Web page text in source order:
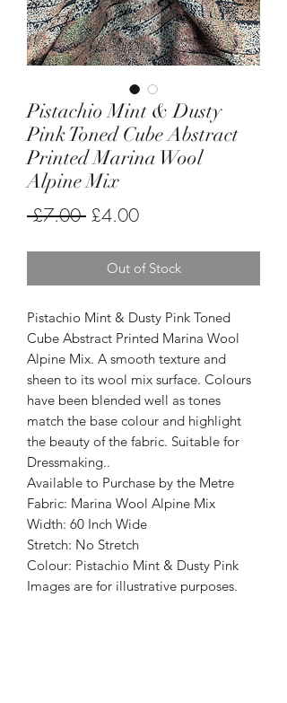
Pistachio Mint & Dusty
Pink Toned Cube Abstract
Printed Marina Wool
Alpine Mix
£7.00 Regular
£4.00Sale
Out of Stock
Pistachio Mint & Dusty Pink Toned
Cube Abstract Printed Marina Wool
Alpine Mix. A smooth texture and
sheen to its wool mix surface. Colours
have been blended well as tones
match the base colour and highlight
the beauty of the fabric. Suitable for
Dressmaking..
Available to Purchase by the Metre
Fabric: Marina Wool Alpine Mix
Width: 60 Inch Wide
Stretch: No Stretch
Colour: Pistachio Mint & Dusty Pink
Images are for illustrative purposes.